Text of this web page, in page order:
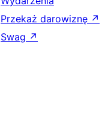
Przekaż darowiznę ↗
Swag ↗